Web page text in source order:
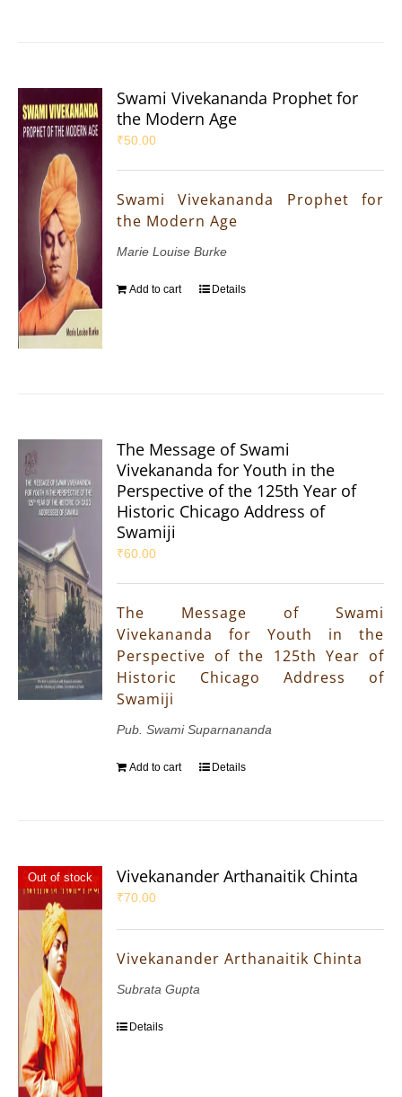
Swami Vivekananda Prophet for
the Modern Age
₹50.00
Swami Vivekananda Prophet for
the Modern Age
Marie Louise Burke
Add to cart Details
The Message of Swami
Vivekananda for Youth in the
Perspective of the 125th Year of
Historic Chicago Address of
Swamiji
₹60.00
The Message of Swami
Vivekananda for Youth in the
Perspective of the 125th Year of
Historic Chicago Address of
Swamiji
Pub. Swami Suparnananda
Add to cart Details
Out of stock Vivekanander Arthanaitik Chinta
₹70.00
Vivekanander Arthanaitik Chinta
Subrata Gupta
Details